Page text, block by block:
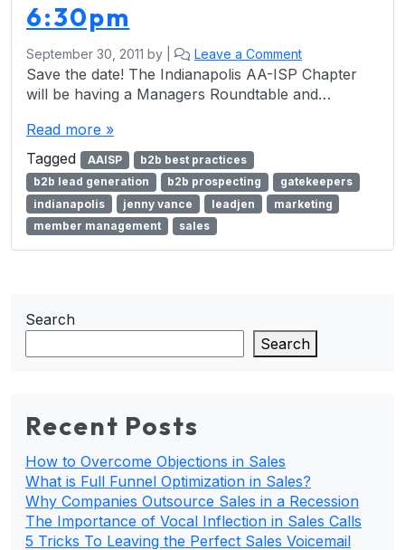
6:30pm
September 30, 2011 by Leave a Comment
Save the date! The Indianapolis AA-ISP Chapter
will be having a Managers Roundtable and…
Read more »
Tagged
AAISP
b2b best practices
b2b lead generation
b2b prospecting
gatekeepers
indianapolis
jenny vance leadjen
marketing
member management
sales
Search
Search
Recent Posts
How to Overcome Objections in Sales
What is Full Funnel Optimization in Sales?
Why Companies Outsource Sales in a Recession
The Importance of Vocal Inflection in Sales Calls
5 Tricks To Leaving the Perfect Sales Voicemail